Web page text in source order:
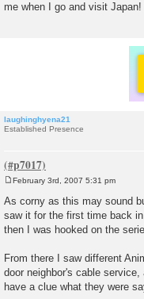
me when I go and visit Japan!
laughinghyena21
Established Presence
s
t
February 3rd, 2007 5:31 pm
As corny as this may sound
saw it for the first time back
then I was hooked on the
From there I saw different
door neighbor's cable
have a clue what they were